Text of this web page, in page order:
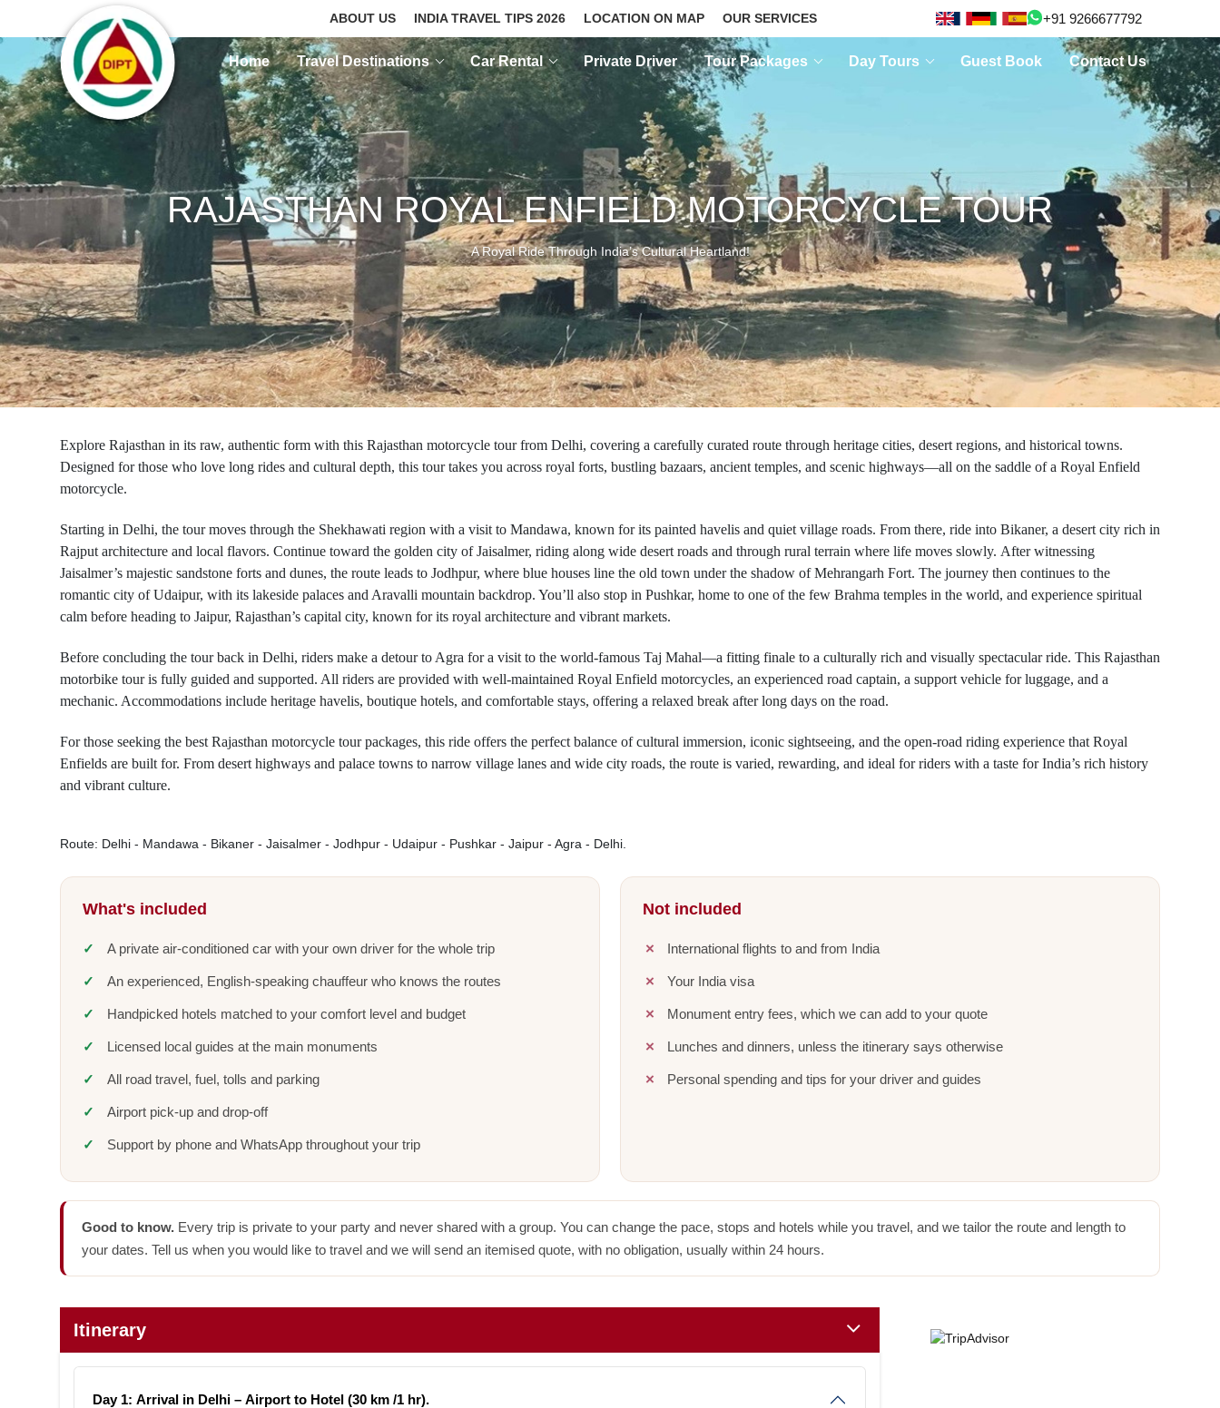
ABOUT US INDIA TRAVEL TIPS 2026 LOCATION ON MAP OUR SERVICES +91 9266677792
Home Travel Destinations Car Rental Private Driver Tour Packages Day Tours Guest Book Contact Us
RAJASTHAN ROYAL ENFIELD MOTORCYCLE TOUR
A Royal Ride Through India’s Cultural Heartland!
Explore Rajasthan in its raw, authentic form with this Rajasthan motorcycle tour from Delhi, covering a carefully curated route through heritage cities, desert regions, and historical towns.
Designed for those who love long rides and cultural depth, this tour takes you across royal forts, bustling bazaars, ancient temples, and scenic highways—all on the saddle of a Royal Enfield
motorcycle.
Starting in Delhi, the tour moves through the Shekhawati region with a visit to Mandawa, known for its painted havelis and quiet village roads. From there, ride into Bikaner, a desert city rich in
Rajput architecture and local flavors. Continue toward the golden city of Jaisalmer, riding along wide desert roads and through rural terrain where life moves slowly. After witnessing
Jaisalmer’s majestic sandstone forts and dunes, the route leads to Jodhpur, where blue houses line the old town under the shadow of Mehrangarh Fort. The journey then continues to the
romantic city of Udaipur, with its lakeside palaces and Aravalli mountain backdrop. You’ll also stop in Pushkar, home to one of the few Brahma temples in the world, and experience spiritual
calm before heading to Jaipur, Rajasthan’s capital city, known for its royal architecture and vibrant markets.
Before concluding the tour back in Delhi, riders make a detour to Agra for a visit to the world-famous Taj Mahal—a fitting finale to a culturally rich and visually spectacular ride. This Rajasthan
motorbike tour is fully guided and supported. All riders are provided with well-maintained Royal Enfield motorcycles, an experienced road captain, a support vehicle for luggage, and a
mechanic. Accommodations include heritage havelis, boutique hotels, and comfortable stays, offering a relaxed break after long days on the road.
For those seeking the best Rajasthan motorcycle tour packages, this ride offers the perfect balance of cultural immersion, iconic sightseeing, and the open-road riding experience that Royal
Enfields are built for. From desert highways and palace towns to narrow village lanes and wide city roads, the route is varied, rewarding, and ideal for riders with a taste for India’s rich history
and vibrant culture.
Route: Delhi - Mandawa - Bikaner - Jaisalmer - Jodhpur - Udaipur - Pushkar - Jaipur - Agra - Delhi.
What's included
A private air-conditioned car with your own driver for the whole trip
An experienced, English-speaking chauffeur who knows the routes
Handpicked hotels matched to your comfort level and budget
Licensed local guides at the main monuments
All road travel, fuel, tolls and parking
Airport pick-up and drop-off
Support by phone and WhatsApp throughout your trip
Not included
International flights to and from India
Your India visa
Monument entry fees, which we can add to your quote
Lunches and dinners, unless the itinerary says otherwise
Personal spending and tips for your driver and guides
Good to know.Every trip is private to your party and never shared with a group. You can change the pace, stops and hotels while you travel, and we tailor the route and length to
your dates. Tell us when you would like to travel and we will send an itemised quote, with no obligation, usually within 24 hours.
Itinerary
Day 1: Arrival in Delhi – Airport to Hotel (30 km /1 hr).